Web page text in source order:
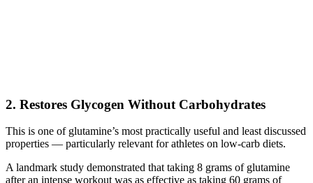
2. Restores Glycogen Without Carbohydrates
This is one of glutamine’s most practically useful and least discussed
properties — particularly relevant for athletes on low-carb diets.
A landmark study demonstrated that taking 8 grams of glutamine
after an intense workout was as effective as taking 60 grams of